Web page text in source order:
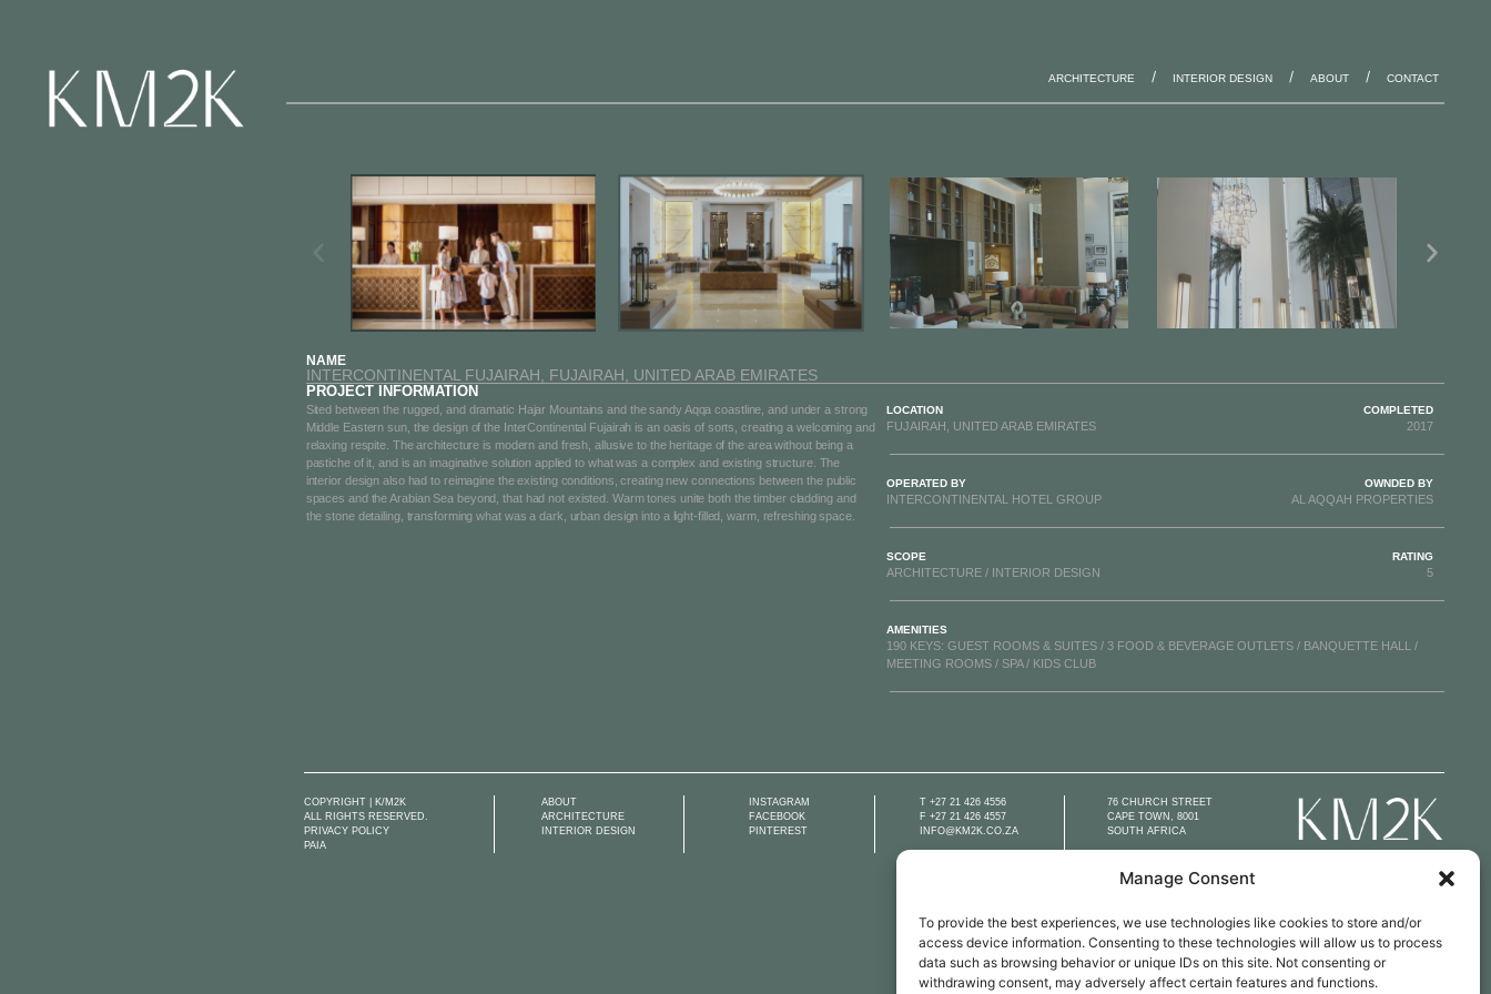
Manage Consent
To provide the best experiences, we use technologies like cookies to store and/or
access device information. Consenting to these technologies will allow us to process
data such as browsing behavior or unique IDs on this site. Not consenting or
withdrawing consent, may adversely affect certain features and functions.
ARCHITECTURE INTERIOR DESIGN ABOUT CONTACT
NAME
INTERCONTINENTAL FUJAIRAH, FUJAIRAH, UNITED ARAB EMIRATES
PROJECT INFORMATION
Sited between the rugged, and dramatic Hajar Mountains and the sandy Aqqa coastline, and under a strong
Middle Eastern sun, the design of the InterContinental Fujairah is an oasis of sorts, creating a welcoming and
relaxing respite. The architecture is modern and fresh, allusive to the heritage of the area without being a
pastiche of it, and is an imaginative solution applied to what was a complex and existing structure. The
interior design also had to reimagine the existing conditions, creating new connections between the public
spaces and the Arabian Sea beyond, that had not existed. Warm tones unite both the timber cladding and
the stone detailing, transforming what was a dark, urban design into a light-filled, warm, refreshing space.
LOCATION
FUJAIRAH, UNITED ARAB EMIRATES
COMPLETED
2017
OPERATED BY​
INTERCONTINENTAL HOTEL GROUP
OWNDED BY
AL AQQAH PROPERTIES
SCOPE
ARCHITECTURE / INTERIOR DESIGN
RATING
5
AMENITIES
190 KEYS: GUEST ROOMS & SUITES / 3 FOOD & BEVERAGE OUTLETS / BANQUETTE HALL /
MEETING ROOMS / SPA / KIDS CLUB
COPYRIGHT | K/M2K
ALL RIGHTS RESERVED.
PRIVACY POLICY
PAIA
ABOUT
ARCHITECTURE​
INTERIOR DESIGN
INSTAGRAM​
FACEBOOK​
PINTEREST​
T +27 21 426 4556
F +27 21 426 4557
INFO@KM2K.CO.ZA
76 CHURCH STREET
CAPE TOWN, 8001
SOUTH AFRICA